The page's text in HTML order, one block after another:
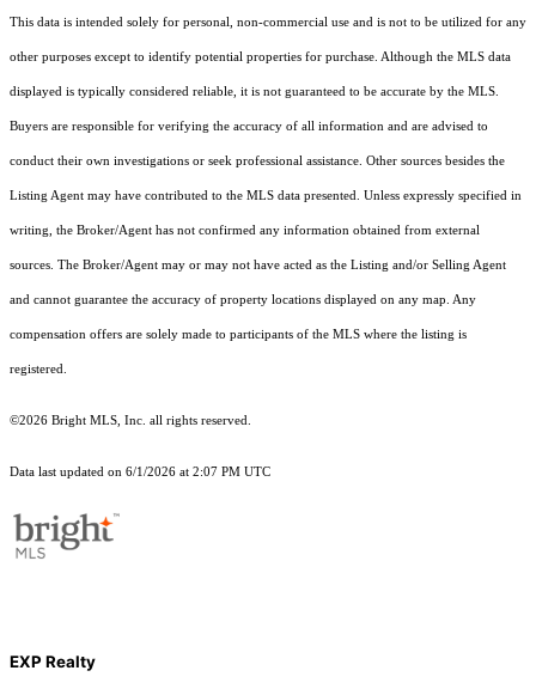
This data is intended solely for personal, non-commercial use and is not to be utilized for any
other purposes except to identify potential properties for purchase. Although the MLS data
displayed is typically considered reliable, it is not guaranteed to be accurate by the MLS.
Buyers are responsible for verifying the accuracy of all information and are advised to
conduct their own investigations or seek professional assistance. Other sources besides the
Listing Agent may have contributed to the MLS data presented. Unless expressly specified in
writing, the Broker/Agent has not confirmed any information obtained from external
sources. The Broker/Agent may or may not have acted as the Listing and/or Selling Agent
and cannot guarantee the accuracy of property locations displayed on any map. Any
compensation offers are solely made to participants of the MLS where the listing is
registered.
©2026 Bright MLS, Inc. all rights reserved.
Data last updated on 6/1/2026 at 2:07 PM UTC
EXP Realty